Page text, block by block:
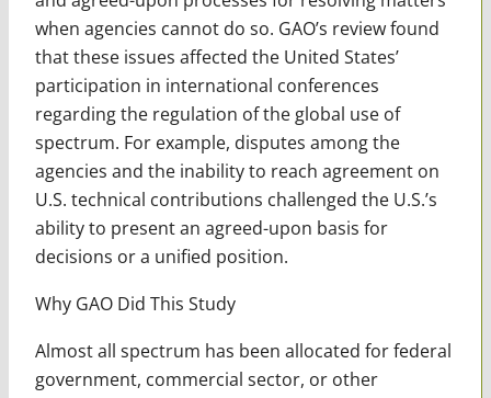
when agencies cannot do so. GAO’s review found
that these issues affected the United States’
participation in international conferences
regarding the regulation of the global use of
spectrum. For example, disputes among the
agencies and the inability to reach agreement on
U.S. technical contributions challenged the U.S.’s
ability to present an agreed-upon basis for
decisions or a unified position.
Why GAO Did This Study
Almost all spectrum has been allocated for federal
government, commercial sector, or other